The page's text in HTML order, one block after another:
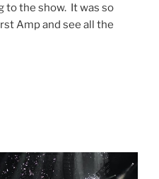
to the show. It was so
Amp and see all the